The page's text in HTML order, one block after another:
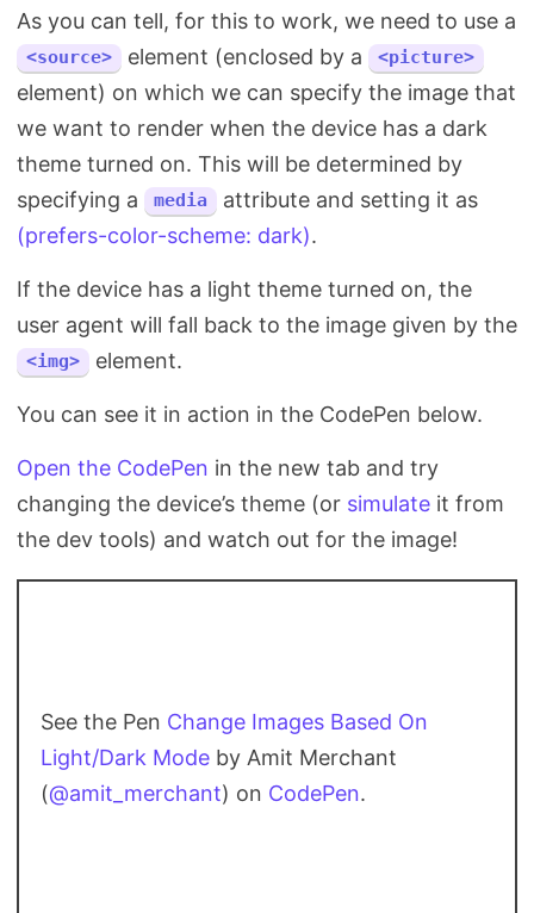
As you can tell, for this to work, we need to use a
<source> element (enclosed by a <picture>
element) on which we can specify the image that
we want to render when the device has a dark
theme turned on. This will be determined by
specifying a
media
attribute and setting it as
(prefers-color-scheme: dark).
If the device has a light theme turned on, the
user agent will fall back to the image given by the
<img> element.
You can see it in action in the CodePen below.
Open the CodePen in the new tab and try
changing the device’s theme (or simulate it from
the dev tools) and watch out for the image!
See the Pen Change Images Based On
Light/Dark Mode by Amit Merchant
(@amit_merchant) on CodePen.